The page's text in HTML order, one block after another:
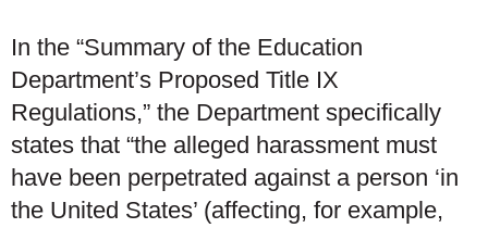
In the “Summary of the Education
Department’s Proposed Title IX
Regulations,” the Department specifically
states that “the alleged harassment must
have been perpetrated against a person ‘in
the United States’ (affecting, for example,